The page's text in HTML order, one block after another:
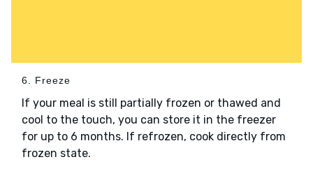
6. Freeze
If your meal is still partially frozen or thawed and
cool to the touch, you can store it in the freezer
for up to 6 months. If refrozen, cook directly from
frozen state.